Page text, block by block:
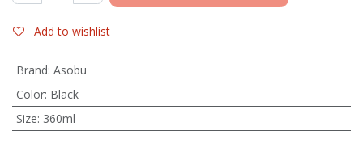
Add to wishlist
Brand: Asobu
Color: Black
Size: 360ml